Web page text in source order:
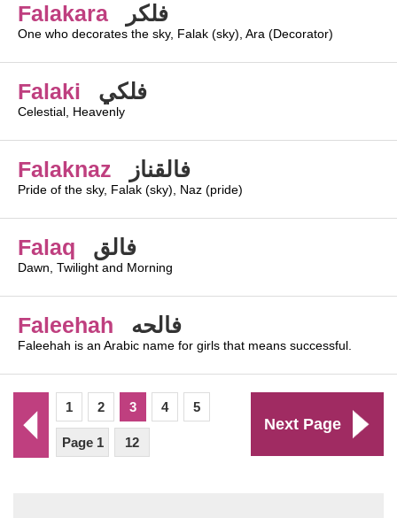
Falakara فلكر
One who decorates the sky, Falak (sky), Ara (Decorator)
Falaki فلكي
Celestial, Heavenly
Falaknaz فالقناز
Pride of the sky, Falak (sky), Naz (pride)
Falaq فالق
Dawn, Twilight and Morning
Faleehah فالحه
Faleehah is an Arabic name for girls that means successful.
Next Page
1 2 3 4 5
Page 1 12